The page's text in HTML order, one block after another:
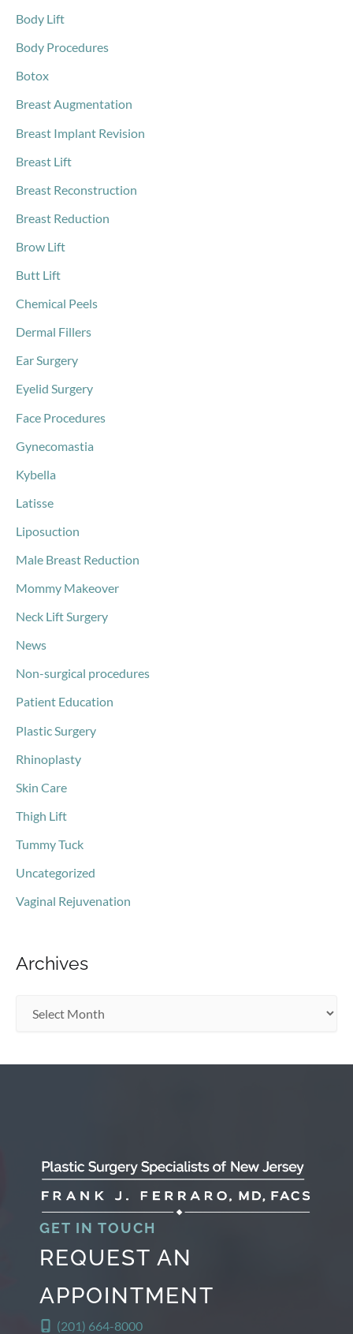
rBody Lift
Body Procedures
Botox
Breast Augmentation
Breast Implant Revision
Breast Lift
Breast Reconstruction
Breast Reduction
Brow Lift
Butt Lift
Chemical Peels
Dermal Fillers
Ear Surgery
Eyelid Surgery
Face Procedures
Gynecomastia
Kybella
Latisse
Liposuction
Male Breast Reduction
Mommy Makeover
Neck Lift Surgery
News
Non-surgical procedures
Patient Education
Plastic Surgery
Rhinoplasty
Skin Care
Thigh Lift
Tummy Tuck
Uncategorized
Vaginal Rejuvenation
Archives
GET IN TOUCH
REQUEST AN
APPOINTMENT
(201) 664-8000